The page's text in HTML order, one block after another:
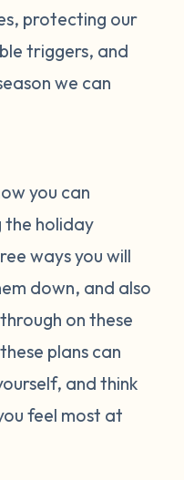
protecting our
triggers, and
we can
you can
the holiday
ways you will
down, and also
on these
plans can
and think
feel most at